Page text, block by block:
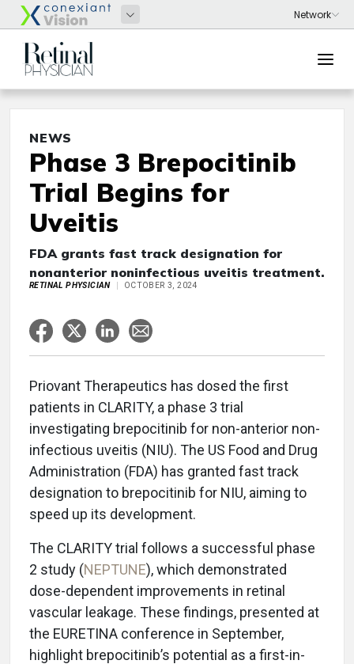
NEWS
Phase 3 Brepocitinib
Trial Begins for
Uveitis
FDA grants fast track designation for
nonanterior noninfectious uveitis treatment.
RETINAL PHYSICIAN OCTOBER 3, 2024
Priovant Therapeutics has dosed the first
patients in CLARITY, a phase 3 trial
investigating brepocitinib for non-anterior non-
infectious uveitis (NIU). The US Food and Drug
Administration (FDA) has granted fast track
designation to brepocitinib for NIU, aiming to
speed up its development.
The CLARITY trial follows a successful phase
2 study (NEPTUNE), which demonstrated
dose-dependent improvements in retinal
vascular leakage. These findings, presented at
the EURETINA conference in September,
highlight brepocitinib’s potential as a first-in-